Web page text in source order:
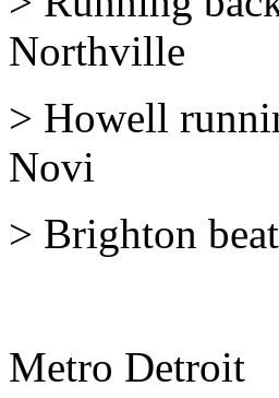
Northville
> Howell
Novi
> Brighton
Metro Detroit